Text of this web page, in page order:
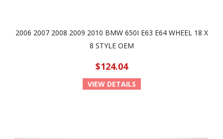
2006 2007 2008 2009 2010 BMW 650I E63 E64 WHEEL 18 X
8 STYLE OEM
$124.04
VIEW DETAILS